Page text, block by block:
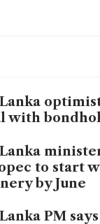
with
to start
by June
PM